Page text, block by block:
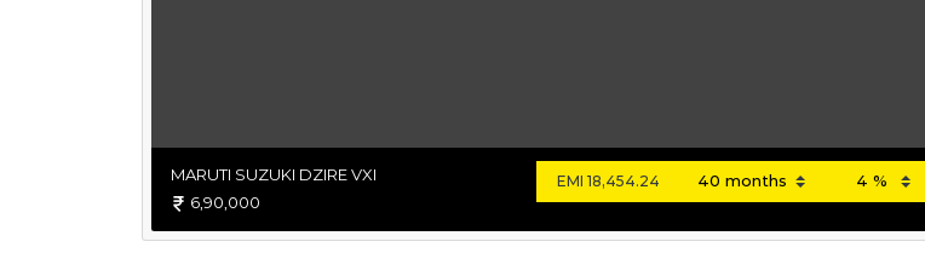
MARUTI SUZUKI DZIRE VXI
6,90,000
EMI 18,454.24